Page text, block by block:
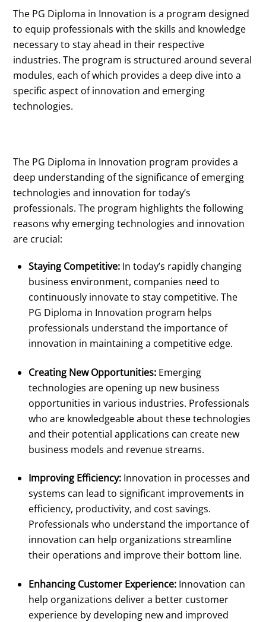
The PG Diploma in Innovation is a program designed
to equip professionals with the skills and knowledge
necessary to stay ahead in their respective
industries. The program is structured around several
modules, each of which provides a deep dive into a
specific aspect of innovation and emerging
technologies.
The PG Diploma in Innovation program provides a
deep understanding of the significance of emerging
technologies and innovation for today’s
professionals. The program highlights the following
reasons why emerging technologies and innovation
are crucial:
Staying Competitive: In today’s rapidly changing
business environment, companies need to
continuously innovate to stay competitive. The
PG Diploma in Innovation program helps
professionals understand the importance of
innovation in maintaining a competitive edge.
Creating New Opportunities: Emerging
technologies are opening up new business
opportunities in various industries. Professionals
who are knowledgeable about these technologies
and their potential applications can create new
business models and revenue streams.
Improving Efficiency: Innovation in processes and
systems can lead to significant improvements in
efficiency, productivity, and cost savings.
Professionals who understand the importance of
innovation can help organizations streamline
their operations and improve their bottom line.
Enhancing Customer Experience: Innovation can
help organizations deliver a better customer
experience by developing new and improved